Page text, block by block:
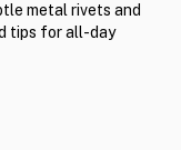
metal rivets and
tips for all-day